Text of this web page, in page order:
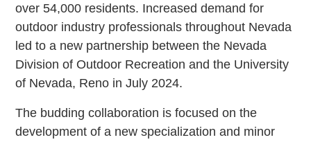
over 54,000 residents. Increased demand for
outdoor industry professionals throughout Nevada
led to a new partnership between the Nevada
Division of Outdoor Recreation and the University
of Nevada, Reno in July 2024.
The budding collaboration is focused on the
development of a new specialization and minor